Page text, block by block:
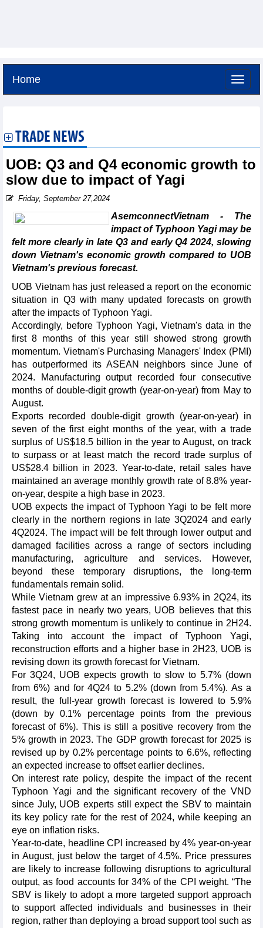
Home
TRADE NEWS
UOB: Q3 and Q4 economic growth to
slow due to impact of Yagi
Friday, September 27,2024
AsemconnectVietnam - The
impact of Typhoon Yagi may be
felt more clearly in late Q3 and early Q4 2024, slowing
down Vietnam's economic growth compared to UOB
Vietnam's previous forecast.
UOB Vietnam has just released a report on the economic
situation in Q3 with many updated forecasts on growth
after the impacts of Typhoon Yagi.
Accordingly, before Typhoon Yagi, Vietnam's data in the
first 8 months of this year still showed strong growth
momentum. Vietnam's Purchasing Managers' Index (PMI)
has outperformed its ASEAN neighbors since June of
2024. Manufacturing output recorded four consecutive
months of double-digit growth (year-on-year) from May to
August.
Exports recorded double-digit growth (year-on-year) in
seven of the first eight months of the year, with a trade
surplus of US$18.5 billion in the year to August, on track
to surpass or at least match the record trade surplus of
US$28.4 billion in 2023. Year-to-date, retail sales have
maintained an average monthly growth rate of 8.8% year-
on-year, despite a high base in 2023.
UOB expects the impact of Typhoon Yagi to be felt more
clearly in the northern regions in late 3Q2024 and early
4Q2024. The impact will be felt through lower output and
damaged facilities across a range of sectors including
manufacturing, agriculture and services. However,
beyond these temporary disruptions, the long-term
fundamentals remain solid.
While Vietnam grew at an impressive 6.93% in 2Q24, its
fastest pace in nearly two years, UOB believes that this
strong growth momentum is unlikely to continue in 2H24.
Taking into account the impact of Typhoon Yagi,
reconstruction efforts and a higher base in 2H23, UOB is
revising down its growth forecast for Vietnam.
For 3Q24, UOB expects growth to slow to 5.7% (down
from 6%) and for 4Q24 to 5.2% (down from 5.4%). As a
result, the full-year growth forecast is lowered to 5.9%
(down by 0.1% percentage points from the previous
forecast of 6%). This is still a positive recovery from the
5% growth in 2023. The GDP growth forecast for 2025 is
revised up by 0.2% percentage points to 6.6%, reflecting
an expected increase to offset earlier declines.
On interest rate policy, despite the impact of the recent
Typhoon Yagi and the significant recovery of the VND
since July, UOB experts still expect the SBV to maintain
its key policy rate for the rest of 2024, while keeping an
eye on inflation risks.
Year-to-date, headline CPI increased by 4% year-on-year
in August, just below the target of 4.5%. Price pressures
are likely to increase following disruptions to agricultural
output, as food accounts for 34% of the CPI weight. “The
SBV is likely to adopt a more targeted support approach
to support affected individuals and businesses in their
region, rather than deploying a broad support tool such as